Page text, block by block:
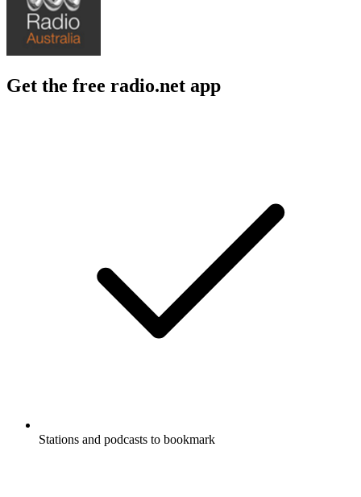
Get the free radio.net app
Stations and podcasts to bookmark